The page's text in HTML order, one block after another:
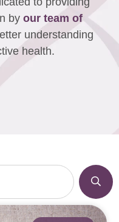
by our team of
understanding
health.